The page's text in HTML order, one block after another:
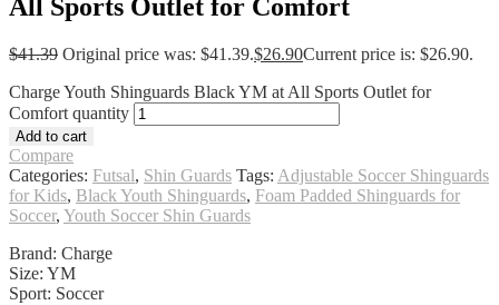
All Sports Outlet for Comfort
$41.39 Original price was: $41.39.$26.90Current price is: $26.90.
Charge Youth Shinguards Black YM at All Sports Outlet for
Comfort quantity
Add to cart
Compare
Categories: Futsal, Shin Guards Tags: Adjustable Soccer Shinguards
for Kids, Black Youth Shinguards, Foam Padded Shinguards for
Soccer, Youth Soccer Shin Guards
Brand: Charge
Size: YM
Sport: Soccer